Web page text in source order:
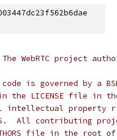
WebRTC project
is governed by a
the LICENSE file in
property
All contributing
file in the root